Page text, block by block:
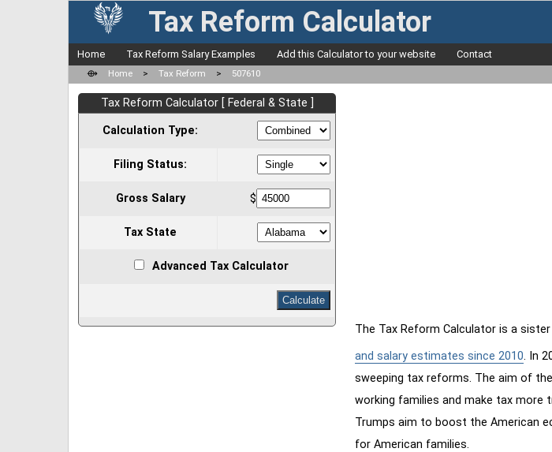
Tax Reform Calculator
Home Tax Reform Salary Examples Add this Calculator to your website Contact
⟴ Home > Tax Reform > 507610
Tax Reform Calculator [ Federal & State ]
Calculation Type:
Filing Status:
Gross Salary $
Tax State
Advanced Tax Calculator
The Tax Reform Calculator is a
and salary estimates since 2010. In
sweeping tax reforms. The aim of
working families and make tax more
Trumps aim to boost the American
for American families.